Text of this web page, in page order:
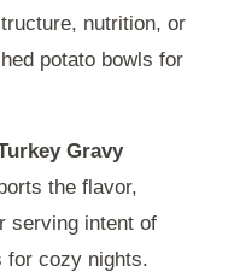
nutrition, or
potato bowls for
Gravy
the flavor,
serving intent of
for cozy nights.